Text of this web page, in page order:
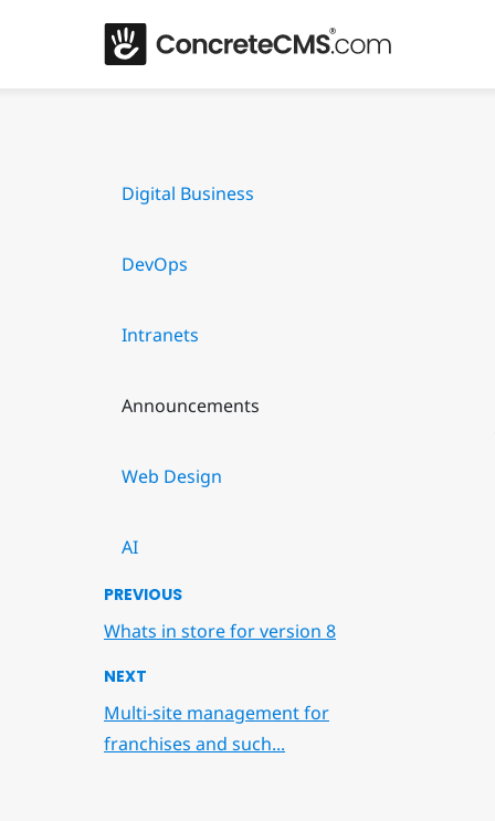
Digital Business
DevOps
Intranets
Announcements
Web Design
AI
PREVIOUS
Whats in store for version 8
NEXT
Multi-site management for
franchises and such...